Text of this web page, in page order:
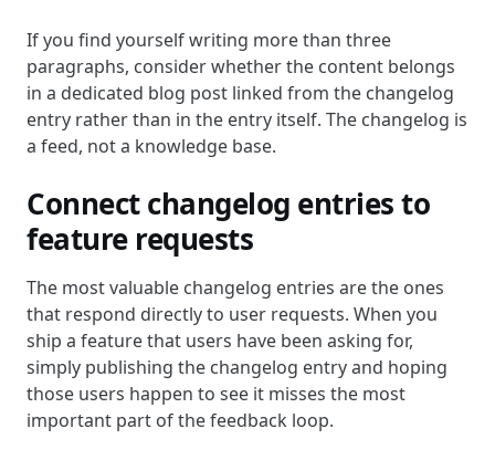
If you find yourself writing more than three
paragraphs, consider whether the content belongs
in a dedicated blog post linked from the changelog
entry rather than in the entry itself. The changelog is
a feed, not a knowledge base.
Connect changelog entries to
feature requests
The most valuable changelog entries are the ones
that respond directly to user requests. When you
ship a feature that users have been asking for,
simply publishing the changelog entry and hoping
those users happen to see it misses the most
important part of the feedback loop.